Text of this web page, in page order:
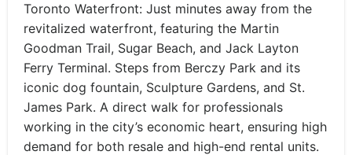
Toronto Waterfront: Just minutes away from the
revitalized waterfront, featuring the Martin
Goodman Trail, Sugar Beach, and Jack Layton
Ferry Terminal. Steps from Berczy Park and its
iconic dog fountain, Sculpture Gardens, and St.
James Park. A direct walk for professionals
working in the city’s economic heart, ensuring high
demand for both resale and high-end rental units.